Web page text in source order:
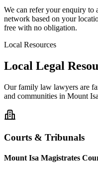
We can refer your enquiry to
network based on your
free with no obligation.
Local Resources
Local Legal
Ourfamily law lawyers are
and communities in Mount Isa
Courts & Tribunals
Mount Isa Magistrates